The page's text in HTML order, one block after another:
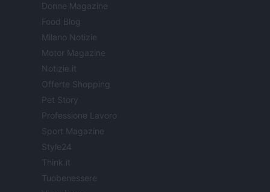
Donne Magazine
Food Blog
Milano Notizie
Motor Magazine
Notizie.it
Offerte Shopping
Pet Story
Professione Lavoro
Sport Magazine
Style24
Think.it
Tuobenessere